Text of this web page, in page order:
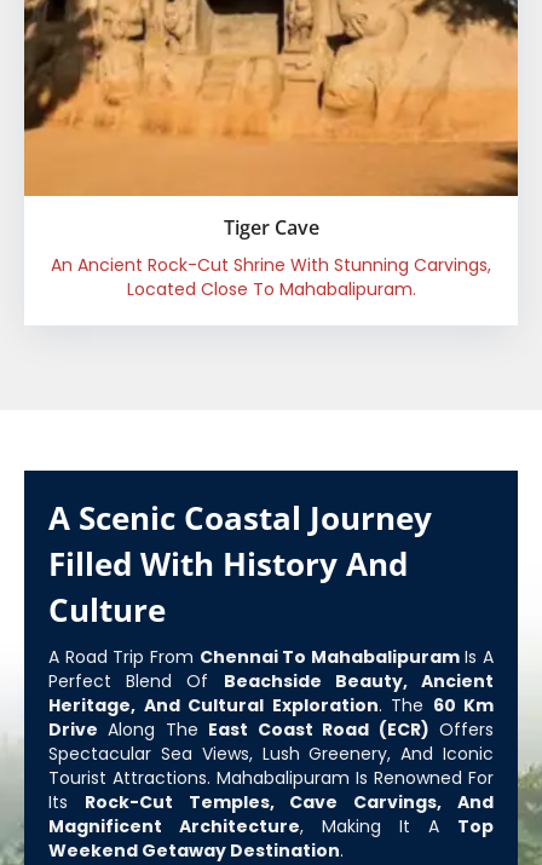
Tiger Cave
An Ancient Rock-Cut Shrine With Stunning Carvings,
Located Close To Mahabalipuram.
A Scenic Coastal Journey
Filled With History And
Culture
A Road Trip From Chennai To MahabalipuramIs A
Perfect Blend Of Beachside Beauty, Ancient
Heritage, And Cultural Exploration. The 60 Km
Drive Along The East Coast Road (ECR) Offers
Spectacular Sea Views, Lush Greenery, And Iconic
Tourist Attractions. Mahabalipuram Is Renowned For
Its Rock-Cut Temples, Cave Carvings, And
Magnificent Architecture, Making It A Top
Weekend Getaway Destination.